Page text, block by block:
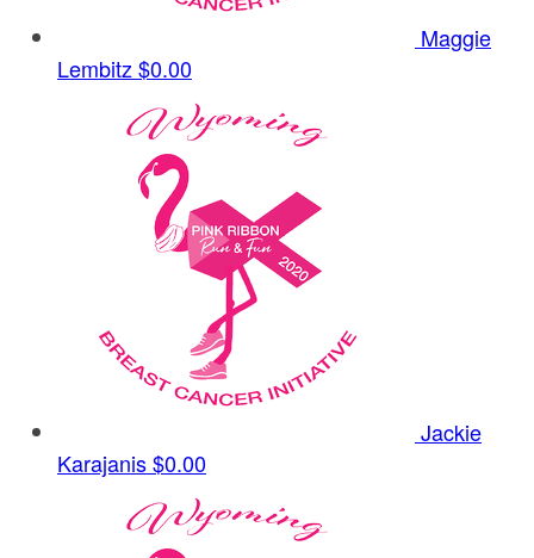
Maggie
Lembitz $0.00
Jackie
Karajanis$0.00